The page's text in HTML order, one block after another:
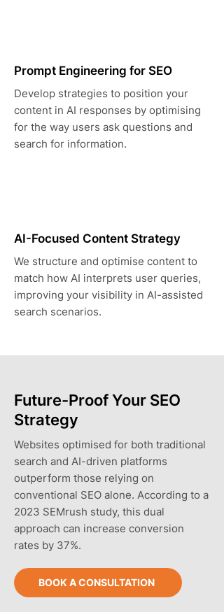
Prompt Engineering for SEO
Develop strategies to position your
content in AI responses by optimising
for the way users ask questions and
search for information.
AI-Focused Content Strategy
We structure and optimise content to
match how AI interprets user queries,
improving your visibility in AI-assisted
search scenarios.
Future-Proof Your SEO
Strategy
Websites optimised for both traditional
search and AI-driven platforms
outperform those relying on
conventional SEO alone. According to a
2023 SEMrush study, this dual
approach can increase conversion
rates by 37%.
BOOK A CONSULTATION